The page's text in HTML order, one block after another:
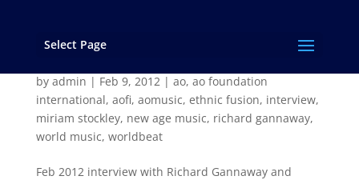
Select Page
John Olsen Interview with Richard Gannaway
by admin | Feb 9, 2012| ao, ao foundation
international, aofi, aomusic, ethnic fusion, interview,
miriam stockley, new age music, richard gannaway,
world music, worldbeat
Feb 2012 interview with Richard Gannaway and